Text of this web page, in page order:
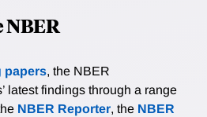
papers, the NBER
latest findings through a range
NBER Reporter, the NBER